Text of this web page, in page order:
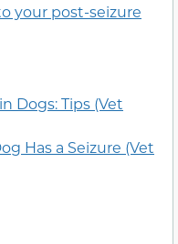
your post-seizure
Dogs: Tips (Vet
Has a Seizure (Vet